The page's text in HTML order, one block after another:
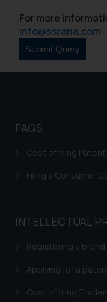
For more
info@ssrana.com
FAQS
Cost of filing Patent
Filing a Consumer
INTELLECTUAL
Registering a brand
Applying for a
Cost of filing